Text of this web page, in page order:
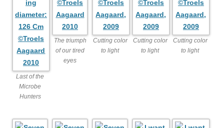
Last of the
Microbe
Hunters
The triumph
of our tired
eyes
Cutting color
to light
Cutting color
to light
Cutting color
to light